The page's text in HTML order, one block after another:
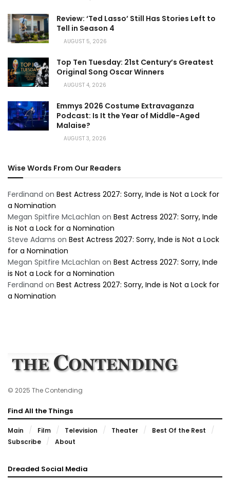
Review: ‘Ted Lasso’ Still Has Stories Left to
Tell in Season 4
AUGUST 5, 2026
Top Ten Tuesday: 21st Century’s Greatest
Original Song Oscar Winners
AUGUST 4, 2026
Emmys 2026 Costume Extravaganza
Podcast: Is It the Year of Middle-Aged
Malaise?
AUGUST 3, 2026
Wise Words From Our Readers
Ferdinand on Best Actress 2027: Sorry, Inde is Not a Lock for
a Nomination
Megan Spitfire McLachlan on Best Actress 2027: Sorry, Inde
is Not a Lock for a Nomination
Steve Adams on Best Actress 2027: Sorry, Inde is Not a Lock
for a Nomination
Megan Spitfire McLachlan on Best Actress 2027: Sorry, Inde
is Not a Lock for a Nomination
Ferdinand on Best Actress 2027: Sorry, Inde is Not a Lock for
a Nomination
© 2025 The Contending
Find All the Things
Main Film Television Theater
Best Of the Rest
Subscribe
About
Dreaded Social Media